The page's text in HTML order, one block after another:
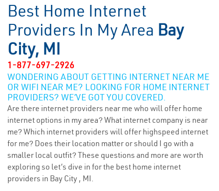
Best Home Internet
Providers In My Area Bay
City, MI
1-877-697-2926
WONDERING ABOUT GETTING INTERNET NEAR ME
OR WIFI NEAR ME? LOOKING FOR HOME INTERNET
PROVIDERS? WE’VE GOT YOU COVERED.
Are there internet providers near me who will offer home
internet options in my area? What internet company is near
me? Which internet providers will offer highspeed internet
for me? Does their location matter or should I go with a
smaller local outfit? These questions and more are worth
exploring so let’s dive in for the best home internet
providers in Bay City , MI.